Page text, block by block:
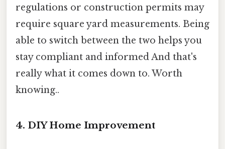
regulations or construction permits may
require square yard measurements. Being
able to switch between the two helps you
stay compliant and informed And that's
really what it comes down to. Worth
knowing..
4. DIY Home Improvement